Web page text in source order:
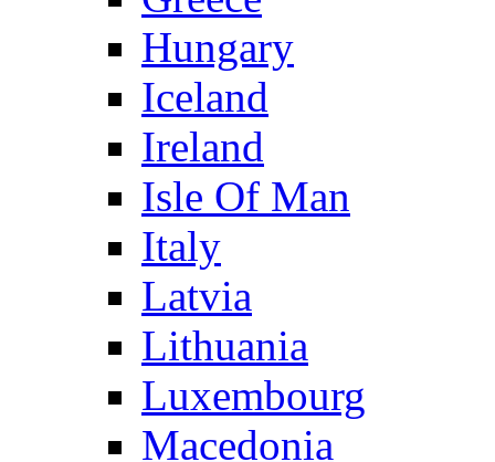
Hungary
Iceland
Ireland
Isle Of Man
Italy
Latvia
Lithuania
Luxembourg
Macedonia